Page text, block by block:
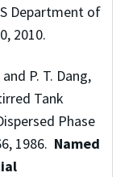
Department of
2010.
P. T. Dang,
Tank
Phase
1986. Named